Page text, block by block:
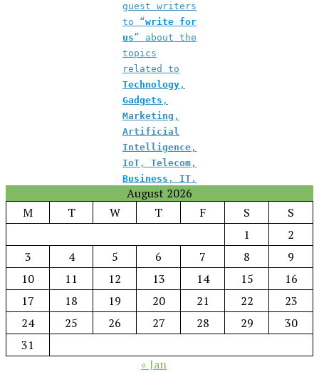
guest writers
to “write for
us” about the
topics
related to
Technology ,
Gadgets ,
Marketing ,
Artificial
Intelligence ,
IoT , Telecom ,
Business , IT .
August 2026
M
T W T F S
S
1
2
3
4 5 6 7 8
9
10
11 12 13 14 15
16
17
18 19 20 21 22
23
24
25 26 27 28 29
30
31
« Jan